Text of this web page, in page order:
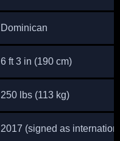
Dominican
6 ft 3 in (190 cm)
250 lbs (113 kg)
2017 (signed as